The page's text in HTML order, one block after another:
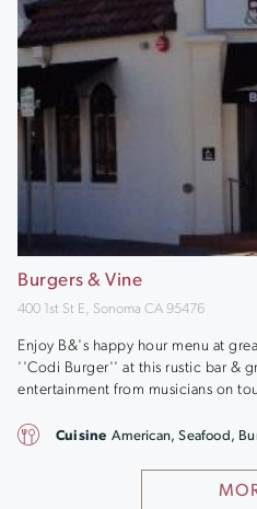
Burgers & Vine
400 1st St E, Sonoma CA 95476
Enjoy B&'s happy hour menu at
''Codi Burger'' at this rustic bar &
entertainment from musicians on
Cuisine American, Seafood,